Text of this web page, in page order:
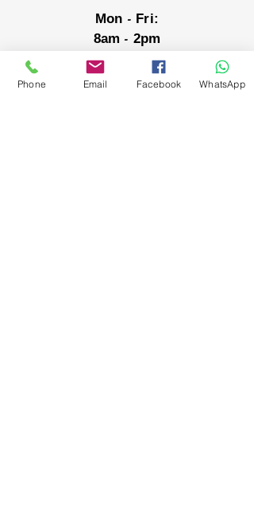
Mon - Fri:
8am - 2pm
closed public holidays
Phone Email Facebook WhatsApp